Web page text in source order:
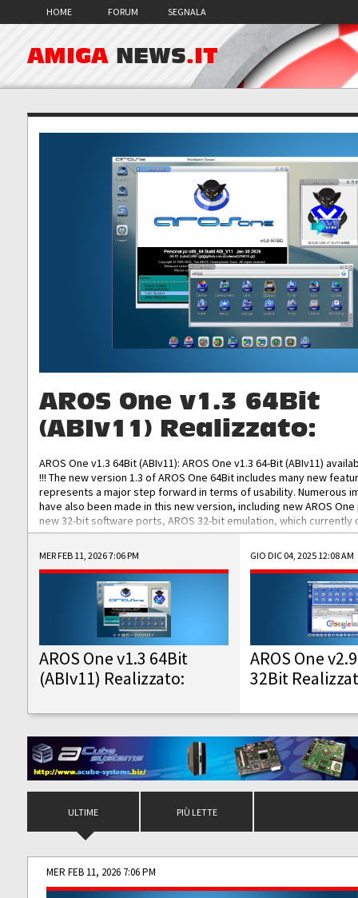
HOME FORUM SEGNALA
AMIGA NEWS.IT
AROS One v1.3 64Bit
(ABIv11) Realizzato:
AROS One v1.3 64Bit (ABIv11): AROS One v1.3 64-Bit (ABIv11)
!!! The new version 1.3 of AROS One 64Bit includes many new
represents a major step forward in terms of usability. Numerous
have also been made in this new version, including new AROS
new 32-bit software ports, AROS 32-bit emulation, which
the best native 32-bit Hollywood software, DOSBox emulators for
DOS software, and Amiberry, which will allow you to emulate
AROS 68k models. AROS One v1.3 64-Bit-v11 ISO/IMG/: Download
Improved...
MER FEB 11, 2026 7:06 PM
AROS One v1.3 64Bit
(ABIv11) Realizzato:
GIO DIC 04, 2025 12:08 AM
AROS One
32Bit
ULTIME PIÙ LETTE
MER FEB 11, 2026 7:06 PM